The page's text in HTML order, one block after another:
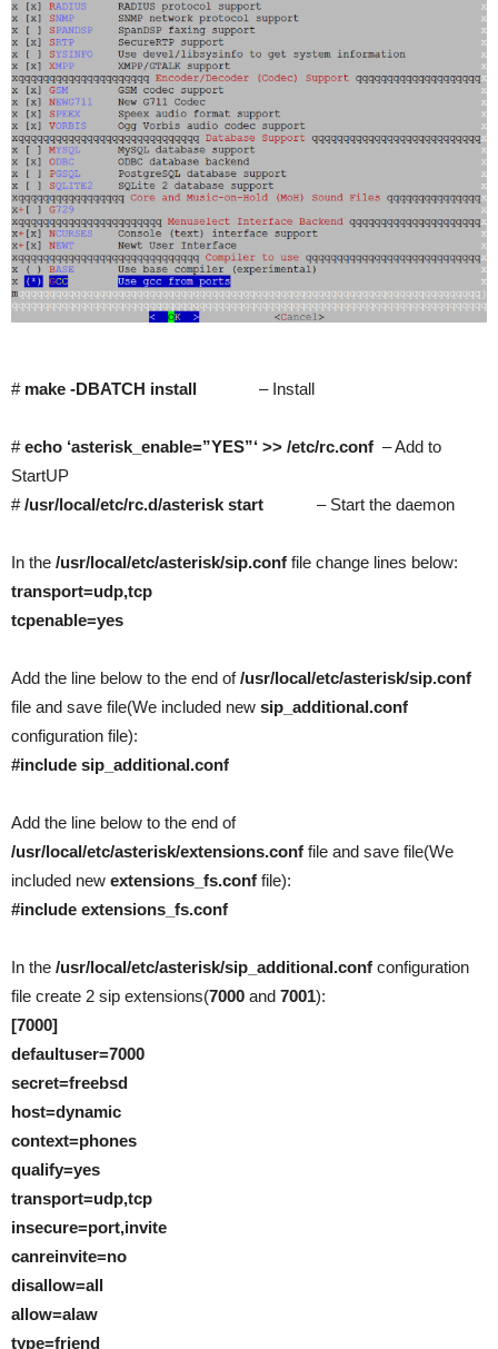
# make -DBATCH install – Install
#echo ‘asterisk_enable=”YES”‘ >> /etc/rc.conf – Add to
StartUP
#/usr/local/etc/rc.d/asterisk start – Start the daemon
In the /usr/local/etc/asterisk/sip.conf file change lines below:
transport=udp,tcp
tcpenable=yes
Add the line below to the end of/usr/local/etc/asterisk/sip.conf
file and save file(We included new sip_additional.conf
configuration file):
#include sip_additional.conf
Add the line below to the end of
/usr/local/etc/asterisk/extensions.conf file and save file(We
included new extensions_fs.conf file):
#include extensions_fs.conf
In the /usr/local/etc/asterisk/sip_additional.conf configuration
file create 2 sip extensions(7000 and 7001):
[7000]
defaultuser=7000
secret=freebsd
host=dynamic
context=phones
qualify=yes
transport=udp,tcp
insecure=port,invite
canreinvite=no
disallow=all
allow=alaw
type=friend